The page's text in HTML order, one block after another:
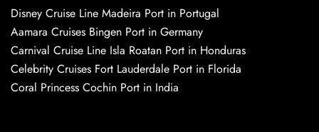
Disney Cruise Line Madeira Port in Portugal
Aamara Cruises Bingen Port in Germany
Carnival Cruise Line Isla Roatan Port in Honduras
Celebrity Cruises Fort Lauderdale Port in Florida
Coral Princess Cochin Port in India